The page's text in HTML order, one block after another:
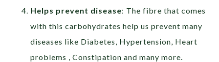
Helps prevent disease: The fibre that comes
with this carbohydrates help us prevent many
diseases like Diabetes, Hypertension, Heart
problems , Constipation and many more.